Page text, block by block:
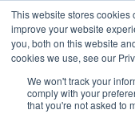
This website stores cookies
improve your website
you, both on this website
cookies we use, see our
We won't track your
comply with your
that you're not asked to